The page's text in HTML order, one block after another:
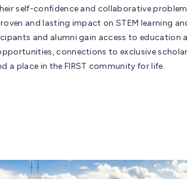
self-confidence and collaborative
and lasting impact on STEM learning
and alumni gain access to education
connections to exclusive
a place in the FIRST community for life.